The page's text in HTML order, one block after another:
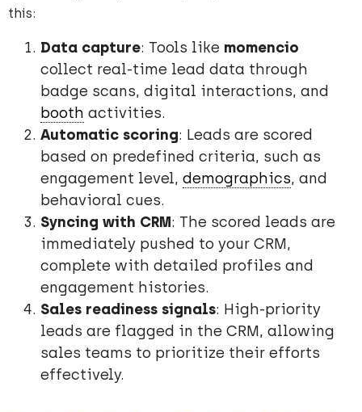
this:
Data capture: Tools like momencio
collect real-time lead data through
badge scans, digital interactions, and
booth activities.
Automatic scoring: Leads are scored
based on predefined criteria, such as
engagement level, demographics, and
behavioral cues.
Syncing with CRM: The scored leads are
immediately pushed to your CRM,
complete with detailed profiles and
engagement histories.
Sales readiness signals: High-priority
leads are flagged in the CRM, allowing
sales teams to prioritize their efforts
effectively.